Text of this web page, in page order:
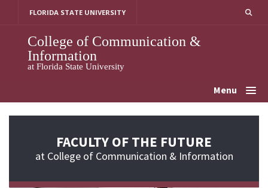
FLORIDA STATE UNIVERSITY
College of Communication &
Information
at Florida State University
Menu
FACULTY OF THE FUTURE
at College of Communication & Information